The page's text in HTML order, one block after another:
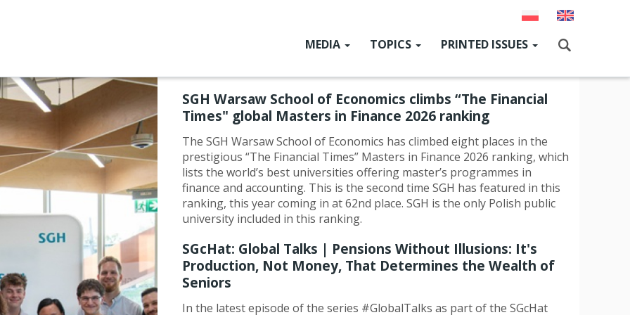
Main
menu
MEDIA
SGcHat
TOPICS
News
SGH for Ukraine
News from SGH authorities
People & Events
International cooperation
Sport
PRINTED ISSUES
Current issue
Past issues Szukaj
SGH Warsaw School of Economics climbs “The Financial
Times" global Masters in Finance 2026 ranking
The SGH Warsaw School of Economics has climbed eight places in the
prestigious “The Financial Times” Masters in Finance 2026 ranking, which
lists the world’s best universities offering master’s programmes in
finance and accounting. This is the second time SGH has featured in this
ranking, this year coming in at 62nd place. SGH is the only Polish public
university included in this ranking.
SGcHat: Global Talks | Pensions Without Illusions: It's
Production, Not Money, That Determines the Wealth of
Seniors
In the latest episode of the series #GlobalTalks as part of the SGcHat